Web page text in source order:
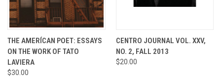
THE AMERÍCAN POET: ESSAYS
ON THE WORK OF TATO
LAVIERA
$30.00
CENTRO JOURNAL VOL. XXV,
NO. 2, FALL 2013
$20.00